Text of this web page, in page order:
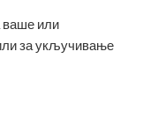
ваше или
за укључивање